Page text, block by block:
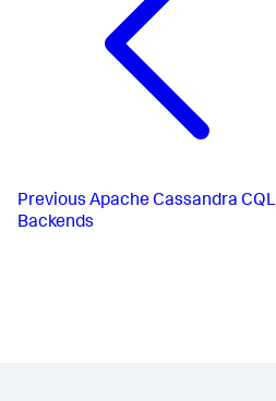
Previous Apache Cassandra CQL
Backends